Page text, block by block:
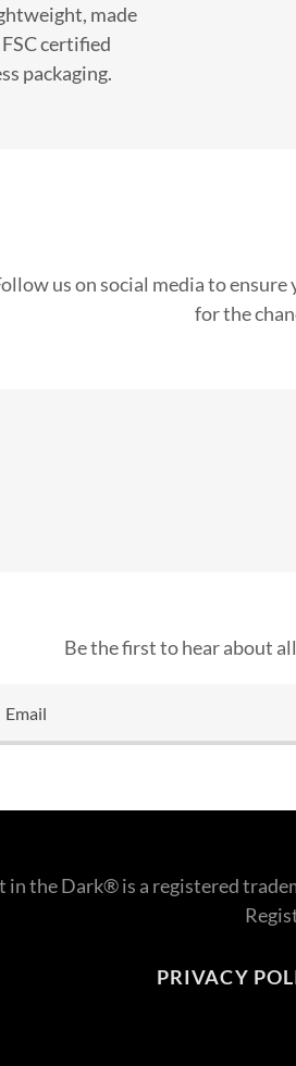
made
certified
packaging.
us on social media to
for the
Be the first to hear about
Email
in the Dark® is a registered
PRIVACY